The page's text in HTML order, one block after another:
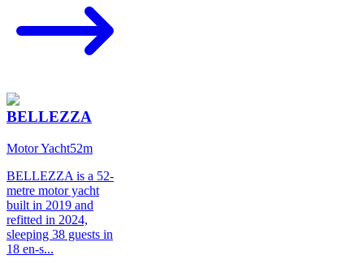
BELLEZZA
Motor Yacht52m
BELLEZZA is a 52-
metre motor yacht
built in 2019 and
refitted in 2024,
sleeping 38 guests in
18 en-s...